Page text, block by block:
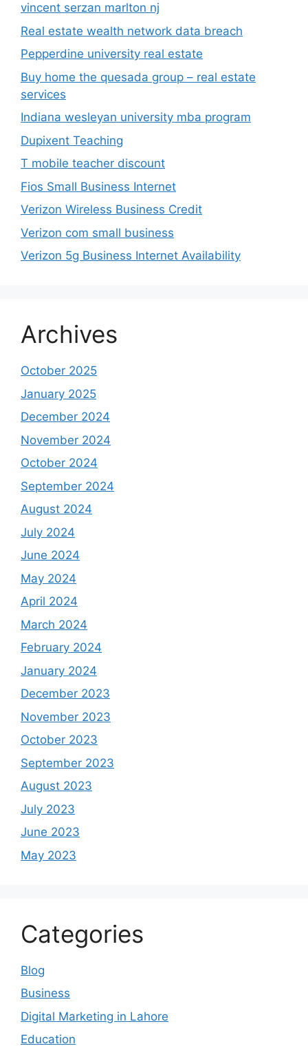
vincent serzan marlton nj
Real estate wealth network data breach
Pepperdine university real estate
Buy home the quesada group – real estate
services
Indiana wesleyan university mba program
Dupixent Teaching
T mobile teacher discount
Fios Small Business Internet
Verizon Wireless Business Credit
Verizon com small business
Verizon 5g Business Internet Availability
Archives
October 2025
January 2025
December 2024
November 2024
October 2024
September 2024
August 2024
July 2024
June 2024
May 2024
April 2024
March 2024
February 2024
January 2024
December 2023
November 2023
October 2023
September 2023
August 2023
July 2023
June 2023
May 2023
Categories
Blog
Business
Digital Marketing in Lahore
Education